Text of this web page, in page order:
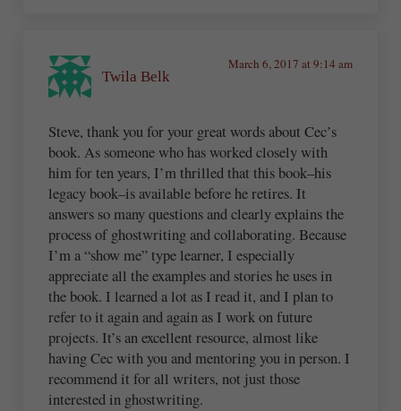
Twila Belk
March 6, 2017 at 9:14 am
Steve, thank you for your great words about Cec’s
book. As someone who has worked closely with
him for ten years, I’m thrilled that this book–his
legacy book–is available before he retires. It
answers so many questions and clearly explains the
process of ghostwriting and collaborating. Because
I’m a “show me” type learner, I especially
appreciate all the examples and stories he uses in
the book. I learned a lot as I read it, and I plan to
refer to it again and again as I work on future
projects. It’s an excellent resource, almost like
having Cec with you and mentoring you in person. I
recommend it for all writers, not just those
interested in ghostwriting.